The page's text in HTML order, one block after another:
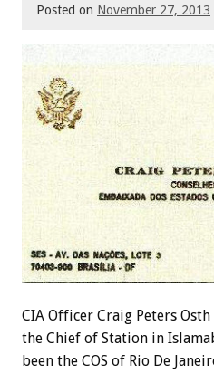
Posted on November 27, 2013
CIA Officer Craig Peters
the Chief of Station in
been the COS of Rio De